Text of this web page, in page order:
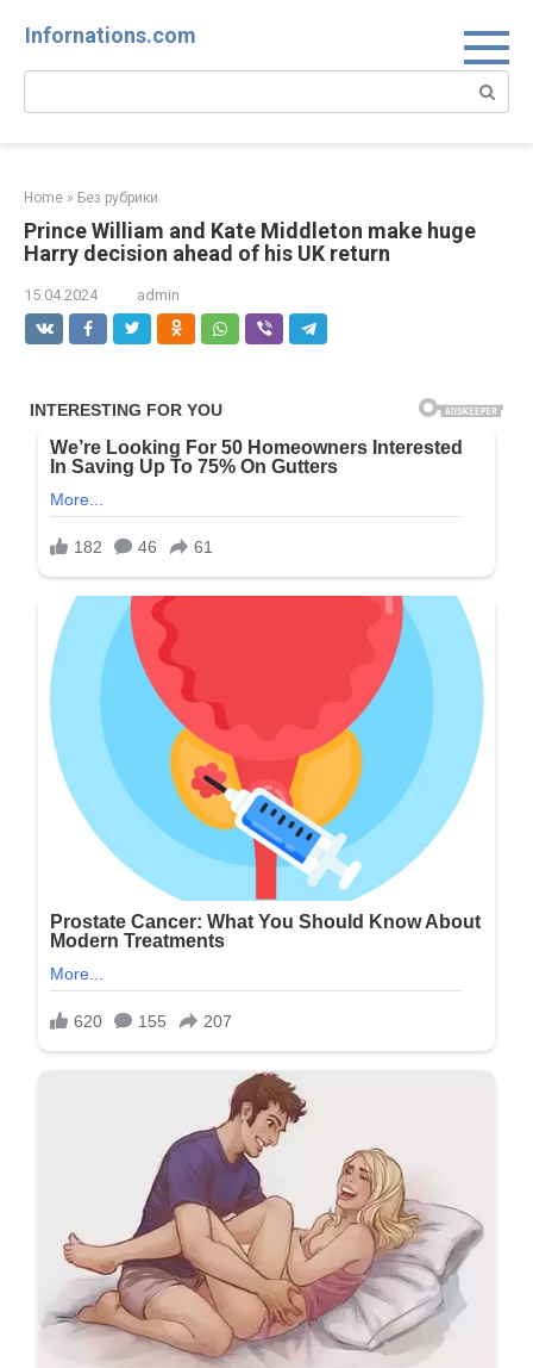
Infornations.com
Search:
Home » Без рубрики
Prince William and Kate Middleton make huge
Harry decision ahead of his UK return
15.04.2024 admin